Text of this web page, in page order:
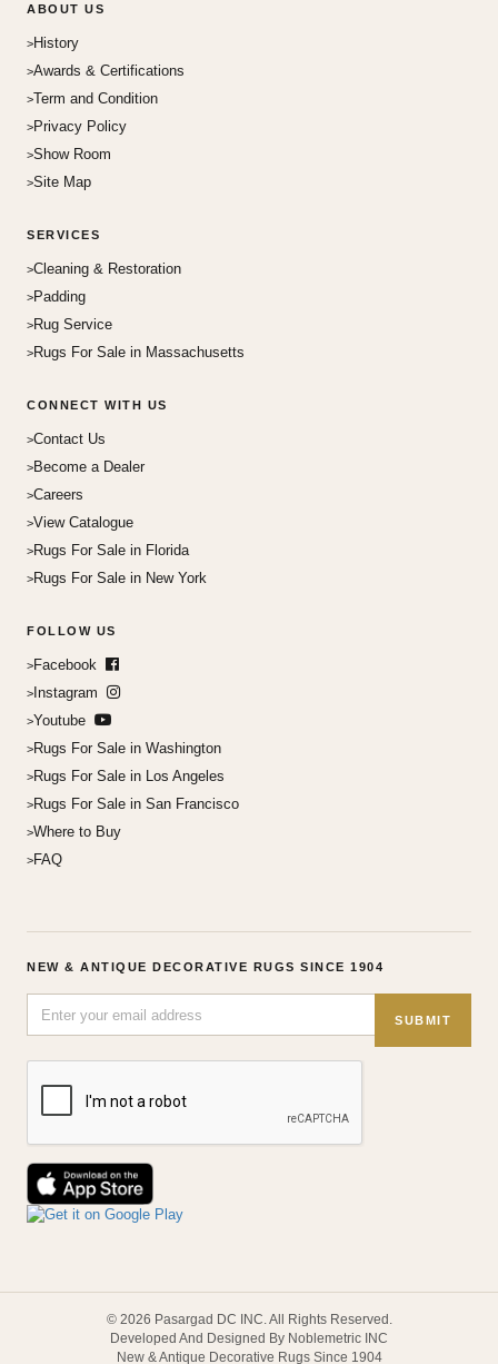
ABOUT US
History
Awards & Certifications
Term and Condition
Privacy Policy
Show Room
Site Map
SERVICES
Cleaning & Restoration
Padding
Rug Service
Rugs For Sale in Massachusetts
CONNECT WITH US
Contact Us
Become a Dealer
Careers
View Catalogue
Rugs For Sale in Florida
Rugs For Sale in New York
FOLLOW US
Facebook
Instagram
Youtube
Rugs For Sale in Washington
Rugs For Sale in Los Angeles
Rugs For Sale in San Francisco
Where to Buy
FAQ
NEW & ANTIQUE DECORATIVE RUGS SINCE 1904
SUBMIT
© 2026 Pasargad DC INC. All Rights Reserved.
Developed And Designed By Noblemetric INC
New & Antique Decorative Rugs Since 1904